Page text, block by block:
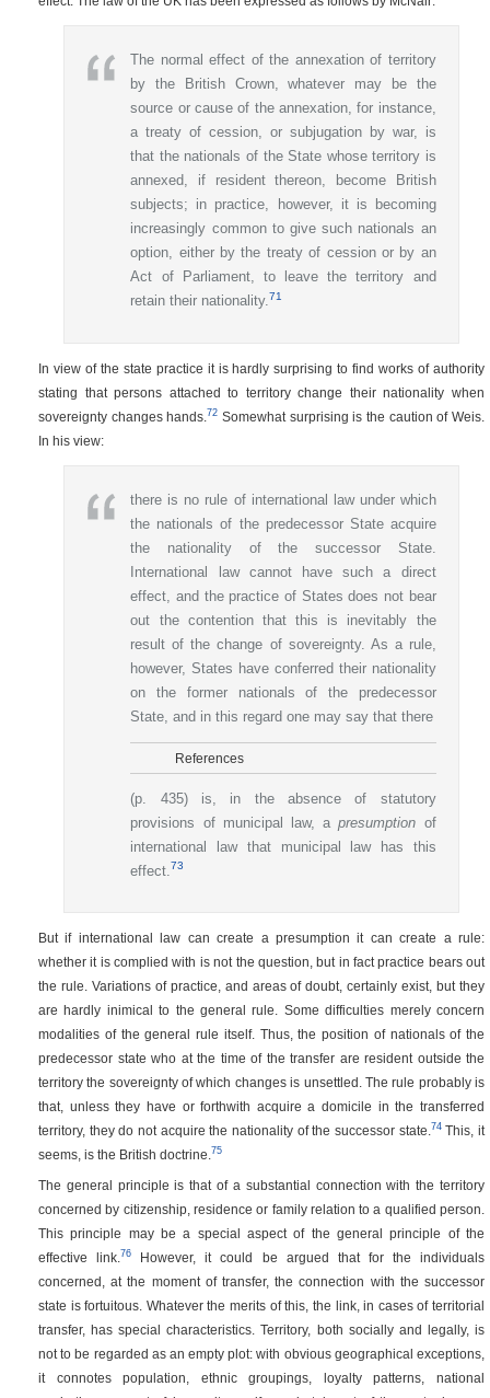
The normal effect of the annexation of territory
by the British Crown, whatever may be the
source or cause of the annexation, for instance,
a treaty of cession, or subjugation by war, is
that the nationals of the State whose territory is
annexed, if resident thereon, become British
subjects; in practice, however, it is becoming
increasingly common to give such nationals an
option, either by the treaty of cession or by an
Act of Parliament, to leave the territory and
retain their nationality.71
In view of the state practice it is hardly surprising to find works of authority
stating that persons attached to territory change their nationality when
sovereignty changes hands. 72 Somewhat surprising is the caution of Weis.
In his view:
there is no rule of international law under which
the nationals of the predecessor State acquire
the nationality of the successor State.
International law cannot have such a direct
effect, and the practice of States does not bear
out the contention that this is inevitably the
result of the change of sovereignty. As a rule,
however, States have conferred their nationality
on the former nationals of the predecessor
State, and in this regard one may say that there
References
(p. 435) is, in the absence of statutory
provisions of municipal law, apresumption of
international law that municipal law has this
effect. 73
But if international law can create a presumption it can create a rule:
whether it is complied with is not the question, but in fact practice bears out
the rule. Variations of practice, and areas of doubt, certainly exist, but they
are hardly inimical to the general rule. Some difficulties merely concern
modalities of the general rule itself. Thus, the position of nationals of the
predecessor state who at the time of the transfer are resident outside the
territory the sovereignty of which changes is unsettled. The rule probably is
that, unless they have or forthwith acquire a domicile in the transferred
territory, they do not acquire the nationality of the successor state. 74This, it
seems, is the British doctrine. 75
The general principle is that of a substantial connection with the territory
concerned by citizenship, residence or family relation to a qualified person.
This principle may be a special aspect of the general principle of the
effective link. 76
However, it could be argued that for the individuals
concerned, at the moment of transfer, the connection with the successor
state is fortuitous. Whatever the merits of this, the link, in cases of territorial
transfer, has special characteristics. Territory, both socially and legally, is
not to be regarded as an empty plot: with obvious geographical exceptions,
it connotes population, ethnic groupings, loyalty patterns, national